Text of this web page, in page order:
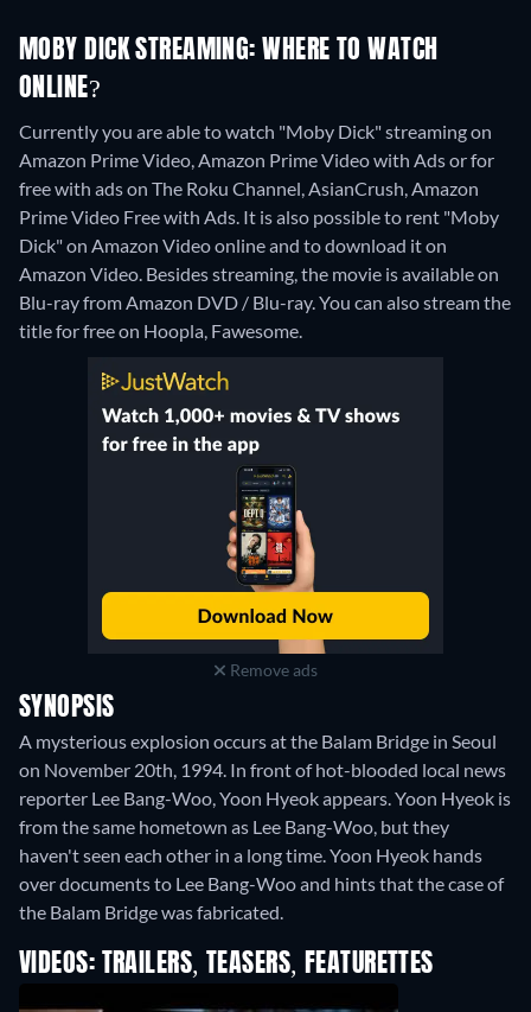
MOBY DICK STREAMING: WHERE TO WATCH
ONLINE?
Currently you are able to watch "Moby Dick" streaming on
Amazon Prime Video, Amazon Prime Video with Ads or for
free with ads on The Roku Channel, AsianCrush, Amazon
Prime Video Free with Ads. It is also possible to rent "Moby
Dick" on Amazon Video online and to download it on
Amazon Video. Besides streaming, the movie is available on
Blu-ray from Amazon DVD / Blu-ray.You can also stream the
title for free on Hoopla, Fawesome.
Remove ads
SYNOPSIS
A mysterious explosion occurs at the Balam Bridge in Seoul
on November 20th, 1994. In front of hot-blooded local news
reporter Lee Bang-Woo, Yoon Hyeok appears. Yoon Hyeok is
from the same hometown as Lee Bang-Woo, but they
haven't seen each other in a long time. Yoon Hyeok hands
over documents to Lee Bang-Woo and hints that the case of
the Balam Bridge was fabricated.
VIDEOS: TRAILERS, TEASERS, FEATURETTES